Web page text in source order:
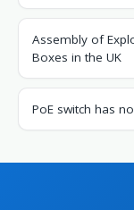
Assembly of
Boxes in the UK
PoE switch has